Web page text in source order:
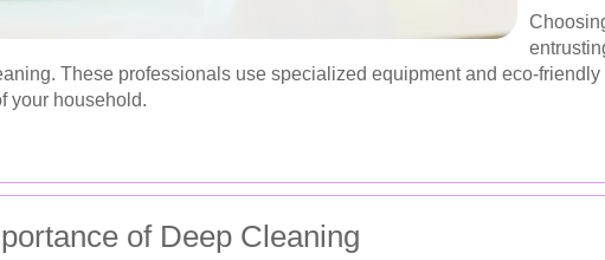
These professionals use specialized equipment and eco-
your household.
of Deep Cleaning